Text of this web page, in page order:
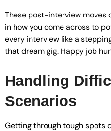
These post-interview moves
in how you come across to
every interview like a
that dream gig. Happy job
Handling
Scenarios
Getting through tough spots